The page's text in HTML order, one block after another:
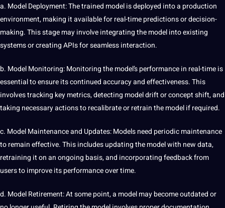
a. Model Deployment: The trained model is deployed into a production
environment, making it available for real-time predictions or decision-
making. This stage may involve integrating the model into existing
systems or creating APIs for seamless interaction.
b. Model Monitoring: Monitoring the model’s performance in real-time is
essential to ensure its continued accuracy and effectiveness. This
involves tracking key metrics, detecting model drift or concept shift, and
taking necessary actions to recalibrate or retrain the model if required.
c. Model Maintenance and Updates: Models need periodic maintenance
to remain effective. This includes updating the model with new data,
retraining it on an ongoing basis, and incorporating feedback from
users to improve its performance over time.
d. Model Retirement: At some point, a model may become outdated or